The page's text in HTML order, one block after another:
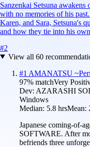
Sanzenkai Setsuna
with no memories of his
Karen, and Sara, Setsuna's
and how they tie into his
#2
View all 60
#1 AMANATSU
97% matchVery
Dev: AZARASHI
Windows
Median: 5.8 hrsMean:
Japanese coming-of-
SOFTWARE. After
befriends three